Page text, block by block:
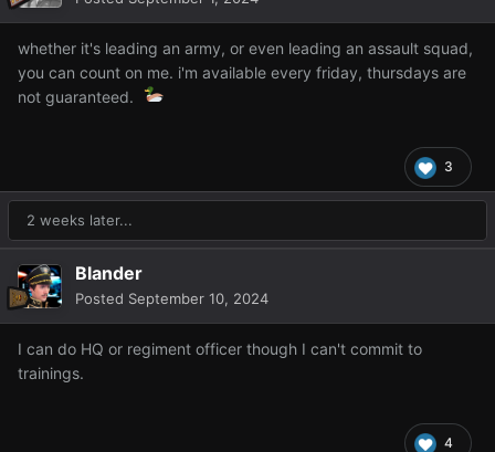
whether it's leading an army, or even leading an assault squad,
you can count on me. i'm available every friday, thursdays are
not guaranteed.
3
2 weeks later...
Blander
Posted September 10, 2024
I can do HQ or regiment officer though I can't commit to
trainings.
4